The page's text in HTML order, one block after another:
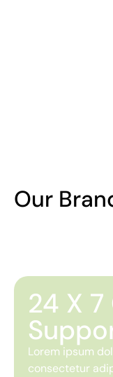
Our
24 X
Lorem ipsum
consectetur